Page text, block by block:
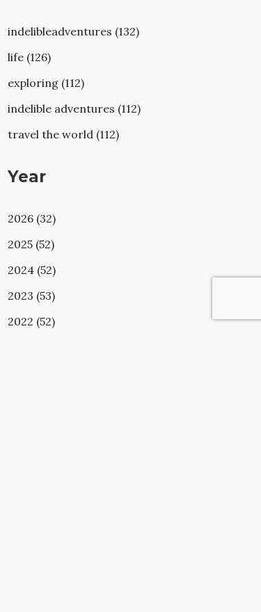
indelibleadventures (132)
life (126)
exploring (112)
indelible adventures (112)
travel the world (112)
Year
2026 (32)
2025 (52)
2024 (52)
2023 (53)
2022 (52)